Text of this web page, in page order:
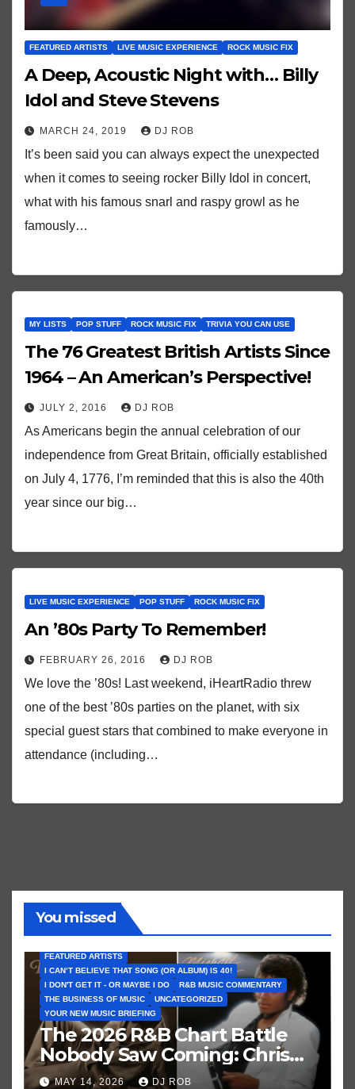
FEATURED ARTISTS LIVE MUSIC EXPERIENCE ROCK MUSIC FIX
A Deep, Acoustic Night with… Billy
Idol and Steve Stevens
MARCH 24, 2019 DJ ROB
It’s been said you can always expect the unexpected
when it comes to seeing rocker Billy Idol in concert,
what with his famous snarl and raspy growl as he
famously…
MY LISTS POP STUFF ROCK MUSIC FIX TRIVIA YOU CAN USE
The 76 Greatest British Artists Since
1964 – An American’s Perspective!
JULY 2, 2016 DJ ROB
As Americans begin the annual celebration of our
independence from Great Britain, officially established
on July 4, 1776, I’m reminded that this is also the 40th
year since our big…
LIVE MUSIC EXPERIENCE POP STUFF ROCK MUSIC FIX
An ’80s Party To Remember!
FEBRUARY 26, 2016 DJ ROB
We love the ’80s! Last weekend, iHeartRadio threw
one of the best ’80s parties on the planet, with six
special guest stars that combined to make everyone in
attendance (including…
You missed
FEATURED ARTISTS
I CAN’T BELIEVE THAT SONG (OR ALBUM) IS 40!
I DON'T GET IT - OR MAYBE I DO
R&B MUSIC COMMENTARY
THE BUSINESS OF MUSIC
UNCATEGORIZED
YOUR NEW MUSIC BRIEFING
The 2026 R&B Chart Battle
Nobody Saw Coming: Chris
Brown vs. MJ’s ‘Thriller’
MAY 14, 2026 DJ ROB